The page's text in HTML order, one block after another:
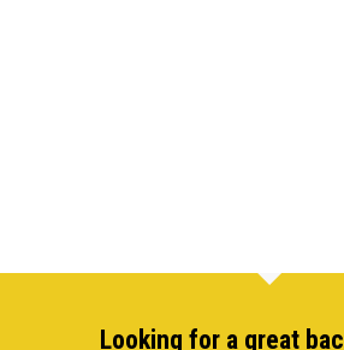
Looking for a great